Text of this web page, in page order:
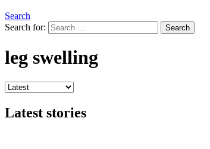
Search
Search for:
Search
leg swelling
Latest stories